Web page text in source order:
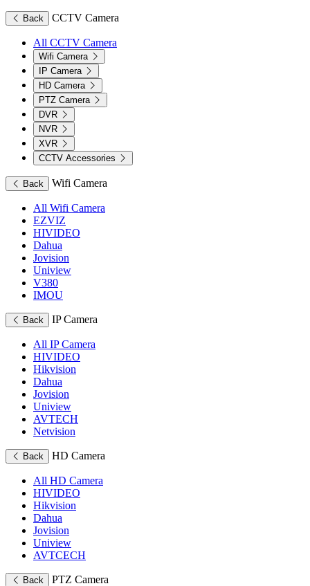
Back CCTV Camera
All CCTV Camera
Wifi Camera
IP Camera
HD Camera
PTZ Camera
DVR
NVR
XVR
CCTV Accessories
Back Wifi Camera
All Wifi Camera
EZVIZ
HIVIDEO
Dahua
Jovision
Uniview
V380
IMOU
Back IP Camera
All IP Camera
HIVIDEO
Hikvision
Dahua
Jovision
Uniview
AVTECH
Netvision
Back HD Camera
All HD Camera
HIVIDEO
Hikvision
Dahua
Jovision
Uniview
AVTCECH
Back PTZ Camera